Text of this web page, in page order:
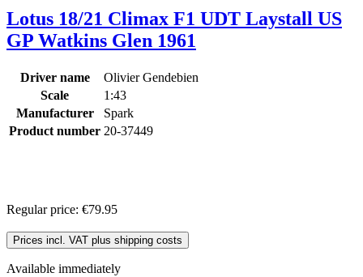
Lotus 18/21 Climax F1 UDT Laystall US
GP Watkins Glen 1961
Driver name
Olivier Gendebien
Scale
1:43
Manufacturer
Spark
Product number 20-37449
Regular price: €79.95
Prices incl. VAT plus shipping costs
Available immediately